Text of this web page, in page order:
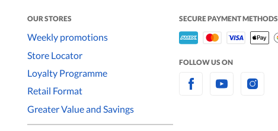
OUR STORES
Weekly promotions
Store Locator
Loyalty Programme
Retail Format
Greater Value and Savings
SECURE PAYMENT METHODS
FOLLOW US ON